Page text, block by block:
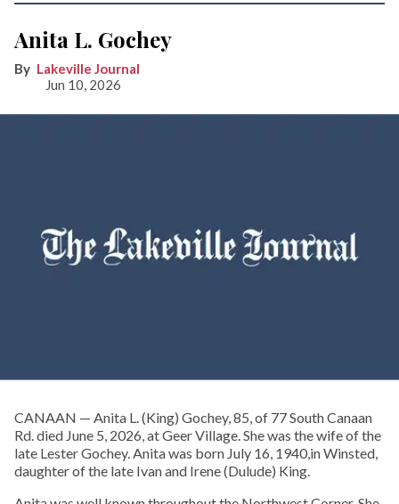
Anita L. Gochey
Lakeville Journal
Jun 10, 2026
CANAAN — Anita L. (King) Gochey, 85, of 77 South Canaan
Rd. died June 5, 2026, at Geer Village. She was the wife of the
late Lester Gochey. Anita was born July 16, 1940,in Winsted,
daughter of the late Ivan and Irene (Dulude) King.